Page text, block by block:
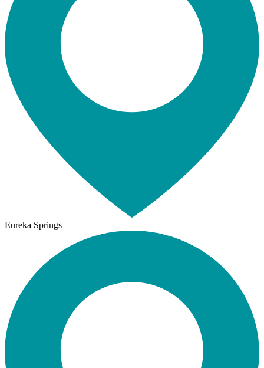
Eureka Springs